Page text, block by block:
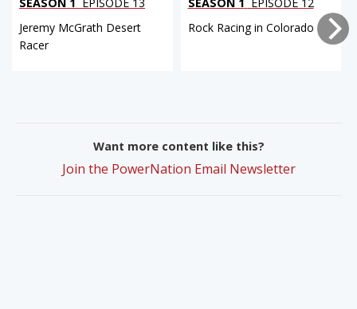
Jeremy McGrath Desert
Racer
Rock Racing in Colorado
Want more content like this?
Join the PowerNation Email Newsletter